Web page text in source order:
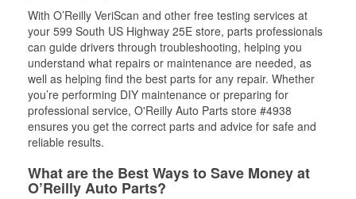
With O’Reilly VeriScan and other free testing services at
your 599 South US Highway 25E store, parts professionals
can guide drivers through troubleshooting, helping you
understand what repairs or maintenance are needed, as
well as helping find the best parts for any repair. Whether
you’re performing DIY maintenance or preparing for
professional service, O'Reilly Auto Parts store #4938
ensures you get the correct parts and advice for safe and
reliable results.
What are the Best Ways to Save Money at
O’Reilly Auto Parts?